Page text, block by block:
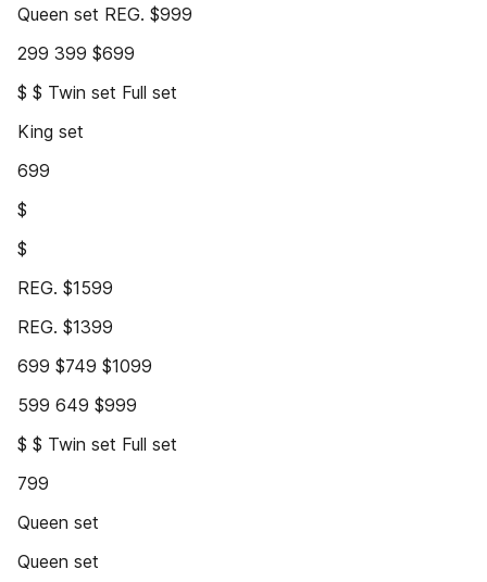
Queen set REG. $999
299 399 $699
$ $ Twin set Full set
King set
699
$
$
REG. $1599
REG. $1399
699 $749 $1099
599 649 $999
$ $ Twin set Full set
799
Queen set
Queen set